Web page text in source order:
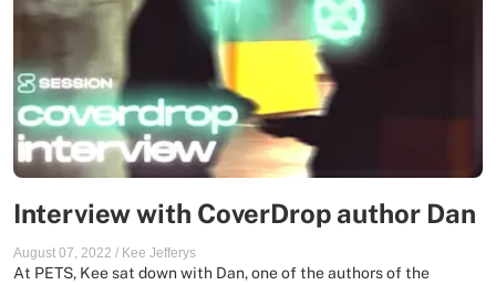
Interview with CoverDrop author Dan
August 07, 2022 / Kee Jefferys
At PETS, Kee sat down with Dan, one of the authors of the